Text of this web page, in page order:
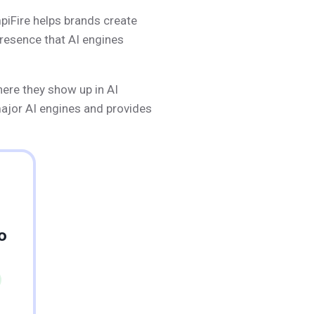
helps brands create
that AI engines
they show up in AI
AI engines and provides